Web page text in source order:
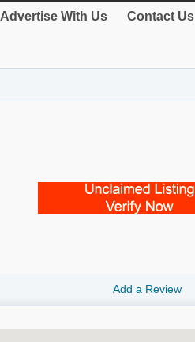
Advertise With Us Contact Us
Add a Review